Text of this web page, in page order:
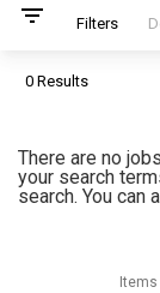
filter_list Filters
0 Results
There are no
your search
search. You can
Items